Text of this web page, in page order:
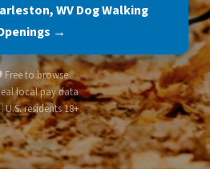
WV Dog Walking
→
Free to browse
local pay data
residents 18+